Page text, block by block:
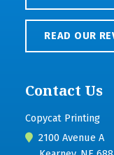
READ OUR
Contact Us
Copycat Printing
2100 Avenue A